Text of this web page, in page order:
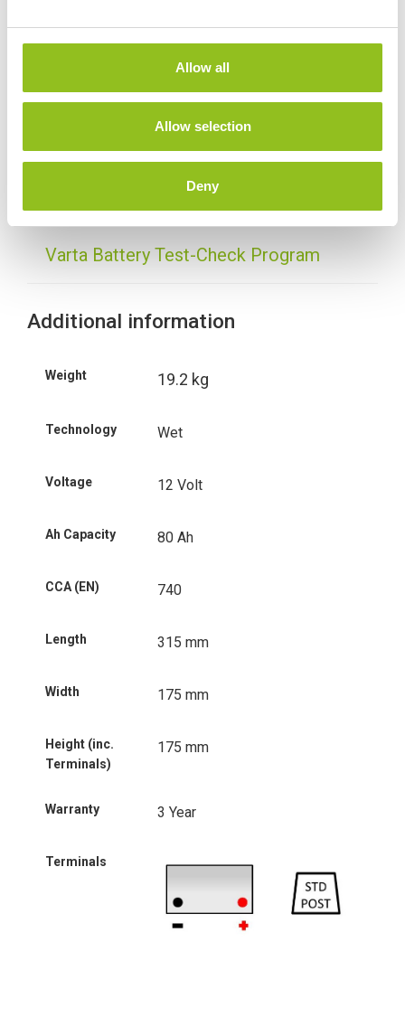
Allow all
Allow selection
Deny
Varta Battery Test-Check Program
Additional information
Weight 19.2 kg
Technology Wet
Voltage 12 Volt
Ah Capacity 80 Ah
CCA (EN) 740
Length 315 mm
Width 175 mm
Height (inc.
Terminals)
175 mm
Warranty 3 Year
Terminals